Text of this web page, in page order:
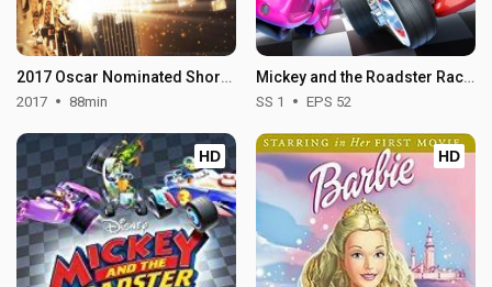
2017 Oscar Nominated Short Films: Animation
2017 88min
Mickey and the Roadster Racers - Season 1
SS 1 EPS 52
HD HD